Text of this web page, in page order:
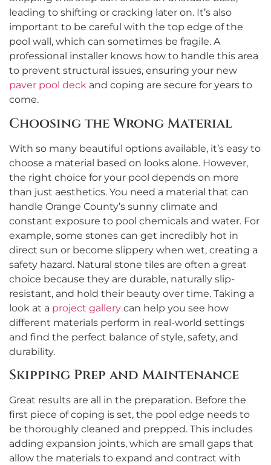
leading to shifting or cracking later on. It’s also
important to be careful with the top edge of the
pool wall, which can sometimes be fragile. A
professional installer knows how to handle this area
to prevent structural issues, ensuring your new
paver pool deck and coping are secure for years to
come.
Choosing the Wrong Material
With so many beautiful options available, it’s easy to
choose a material based on looks alone. However,
the right choice for your pool depends on more
than just aesthetics. You need a material that can
handle Orange County’s sunny climate and
constant exposure to pool chemicals and water. For
example, some stones can get incredibly hot in
direct sun or become slippery when wet, creating a
safety hazard. Natural stone tiles are often a great
choice because they are durable, naturally slip-
resistant, and hold their beauty over time. Taking a
look at a project gallery can help you see how
different materials perform in real-world settings
and find the perfect balance of style, safety, and
durability.
Skipping Prep and Maintenance
Great results are all in the preparation. Before the
first piece of coping is set, the pool edge needs to
be thoroughly cleaned and prepped. This includes
adding expansion joints, which are small gaps that
allow the materials to expand and contract with